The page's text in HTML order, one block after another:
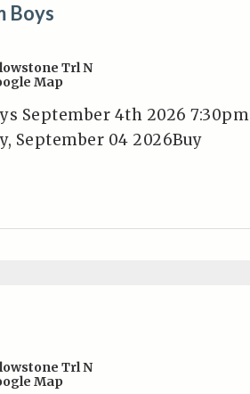
Boys
Trl N
Map
September 4th 2026 7:30pm
September 04 2026Buy
Trl N
Map